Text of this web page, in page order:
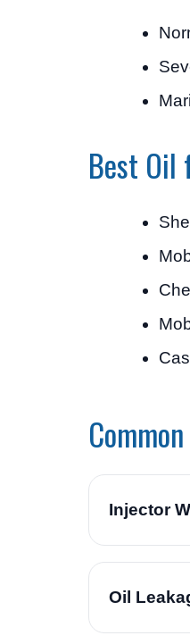
Best Oil
Injector
Oil